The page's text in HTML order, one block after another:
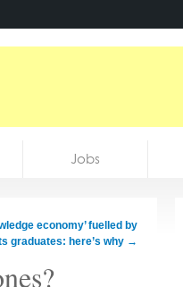
Jobs
economy’ fuelled by
graduates: here’s why →